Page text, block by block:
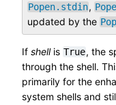
Popen.stdin,
updated by the
If shellis True, the
through the shell.
primarily for the
system shells and